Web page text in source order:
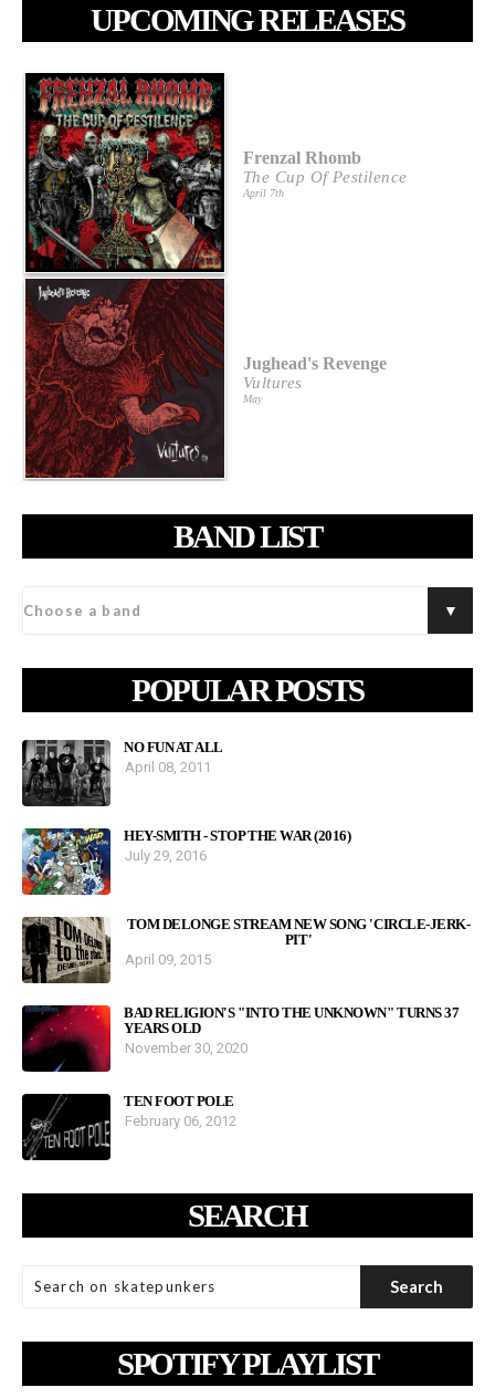
UPCOMING RELEASES
Frenzal Rhomb
The Cup Of Pestilence
April 7th
Jughead's Revenge
Vultures
May
BAND LIST
POPULAR POSTS
NO FUN AT ALL
April 08, 2011
HEY-SMITH - STOP THE WAR (2016)
July 29, 2016
TOM DELONGE STREAM NEW SONG 'CIRCLE-JERK-
PIT'
April 09, 2015
BAD RELIGION'S "INTO THE UNKNOWN" TURNS 37
YEARS OLD
November 30, 2020
TEN FOOT POLE
February 06, 2012
SEARCH
SPOTIFY PLAYLIST